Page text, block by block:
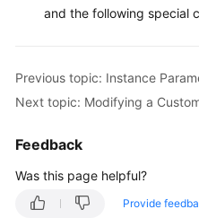
and the following special
Previous topic: Instance
Next topic: Modifying a
Feedback
Was this page helpful?
Provide